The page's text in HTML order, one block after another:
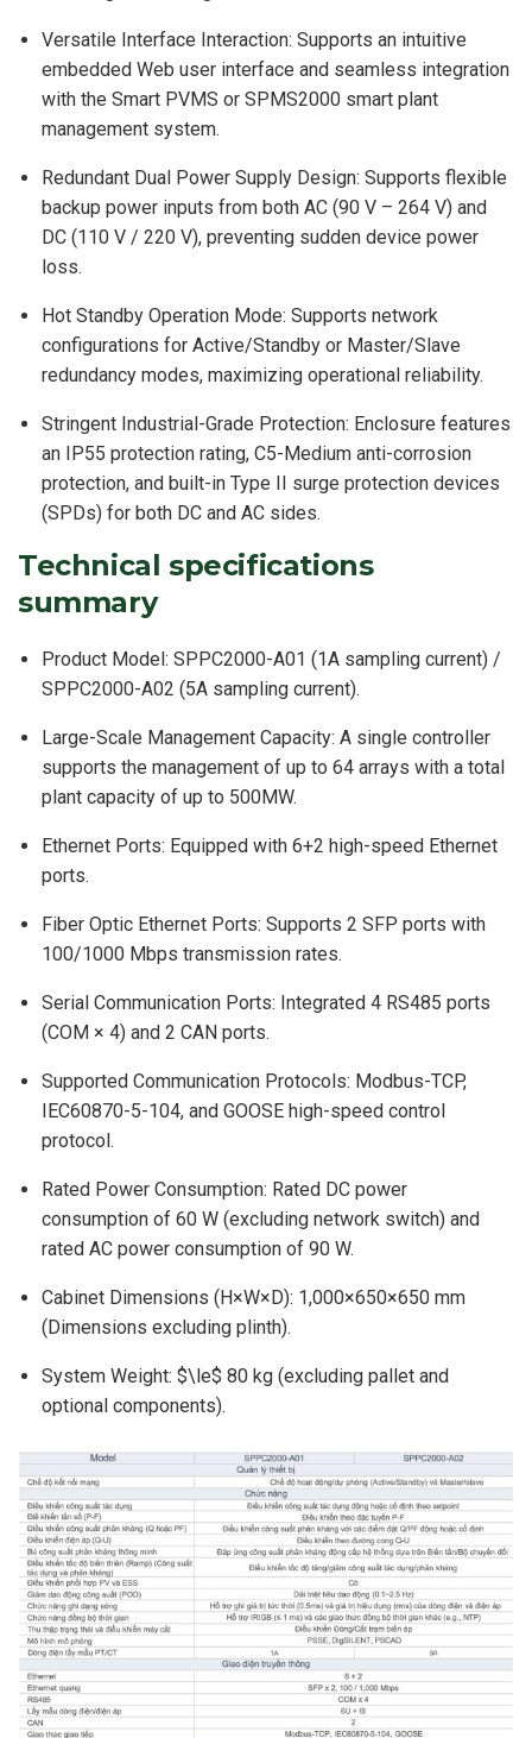
Versatile Interface Interaction: Supports an intuitive
embedded Web user interface and seamless integration
with the Smart PVMS or SPMS2000 smart plant
management system.
Redundant Dual Power Supply Design: Supports flexible
backup power inputs from both AC (90 V – 264 V) and
DC (110 V / 220 V), preventing sudden device power
loss.
Hot Standby Operation Mode: Supports network
configurations for Active/Standby or Master/Slave
redundancy modes, maximizing operational reliability.
Stringent Industrial-Grade Protection: Enclosure features
an IP55 protection rating, C5-Medium anti-corrosion
protection, and built-in Type II surge protection devices
(SPDs) for both DC and AC sides.
Technical specifications
summary
Product Model: SPPC2000-A01 (1A sampling current) /
SPPC2000-A02 (5A sampling current).
Large-Scale Management Capacity: A single controller
supports the management of up to 64 arrays with a total
plant capacity of up to 500MW.
Ethernet Ports: Equipped with 6+2 high-speed Ethernet
ports.
Fiber Optic Ethernet Ports: Supports 2 SFP ports with
100/1000 Mbps transmission rates.
Serial Communication Ports: Integrated 4 RS485 ports
(COM × 4) and 2 CAN ports.
Supported Communication Protocols: Modbus-TCP,
IEC60870-5-104, and GOOSE high-speed control
protocol.
Rated Power Consumption: Rated DC power
consumption of 60 W (excluding network switch) and
rated AC power consumption of 90 W.
Cabinet Dimensions (H×W×D): 1,000×650×650 mm
(Dimensions excluding plinth).
System Weight: $\le$ 80 kg (excluding pallet and
optional components).